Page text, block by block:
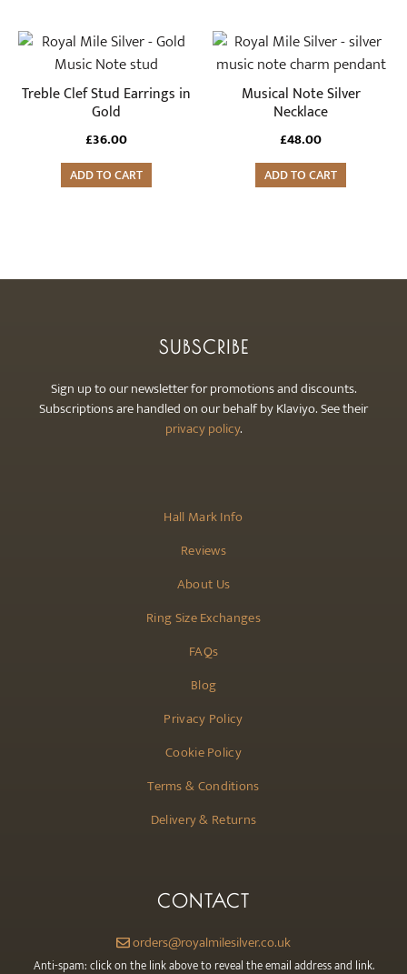
Treble Clef Stud Earrings in
Gold
£36.00
ADD TO CART
Musical Note Silver
Necklace
£48.00
ADD TO CART
Hall Mark Info
Reviews
About Us
Ring Size Exchanges
FAQs
Blog
Privacy Policy
Cookie Policy
Terms & Conditions
Delivery & Returns
SUBSCRIBE
Sign up to our newsletter for promotions and discounts.
Subscriptions are handled on our behalf by Klaviyo. See their
privacy policy.
CONTACT
orders@royalmilesilver.co.uk
Anti-spam: click on the link above to reveal the email address and link.